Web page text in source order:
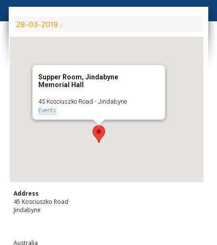
28-03-2019 :
Supper Room, Jindabyne
Memorial Hall
45 Kosciuszko Road - Jindabyne
Events
Address
45 Kosciuszko Road
Jindabyne
Australia